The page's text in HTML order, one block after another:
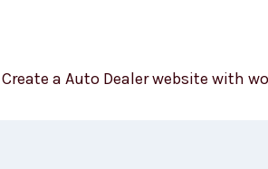
Create a Auto Dealer website with